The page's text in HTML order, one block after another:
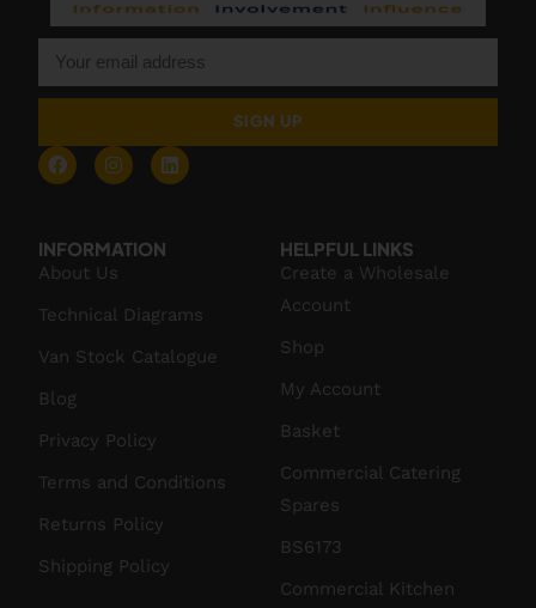
SIGN UP
INFORMATION
About Us
Technical Diagrams
Van Stock Catalogue
Blog
Privacy Policy
Terms and Conditions
Returns Policy
Shipping Policy
HELPFUL LINKS
Create a Wholesale
Account
Shop
My Account
Basket
Commercial Catering
Spares
BS6173
Commercial Kitchen